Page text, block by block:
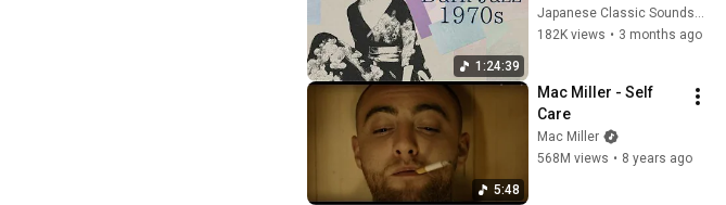
1:24:39
Black Kimono
182K views • 3 months ago
5:48
Mac Miller - Self
Care
Mac Miller
568M views • 8 years ago